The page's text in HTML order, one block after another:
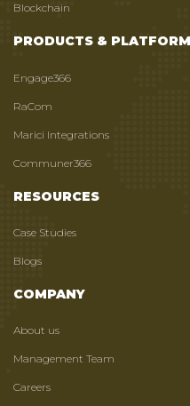
Blockchain
PRODUCTS &
Engage366
RaCom
Marici Integrations
Communer366
RESOURCES
Case Studies
Blogs
COMPANY
About us
Management Team
Careers